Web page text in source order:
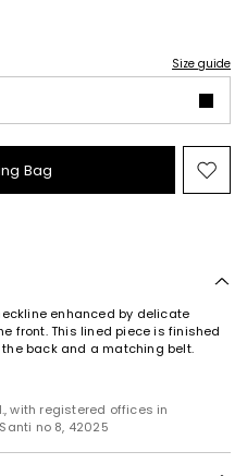
Size guide
Bag
to
enhanced by delicate
front. This lined piece is finished
back and a matching belt.
with registered offices in
no 8, 42025
Newsletter